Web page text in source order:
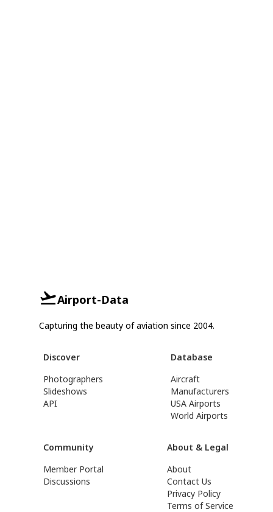
Airport-Data
Capturing the beauty of aviation since 2004.
Discover
Photographers
Slideshows
API
Database
Aircraft
Manufacturers
USA Airports
World Airports
Community
Member Portal
Discussions
About & Legal
About
Contact Us
Privacy Policy
Terms of Service